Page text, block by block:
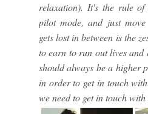
relaxation). It's the rule
pilot mode, and just
gets lost in between is the
to earn to run out lives and
should always be a higher
in order to get in touch
we need to get in touch with